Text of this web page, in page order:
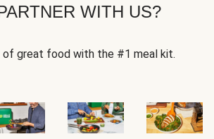
WITH US?
great food with the #1 meal kit.